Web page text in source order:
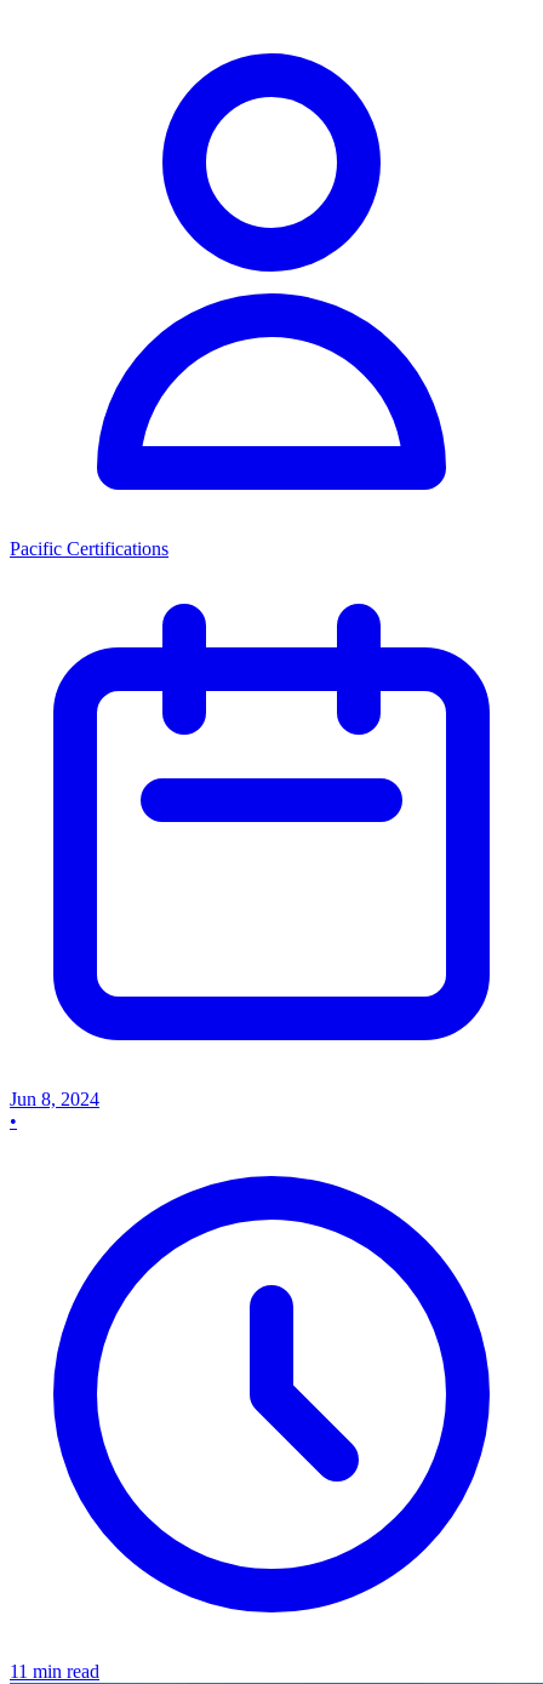
Pacific Certifications
Jun 8, 2024
•
11 min read